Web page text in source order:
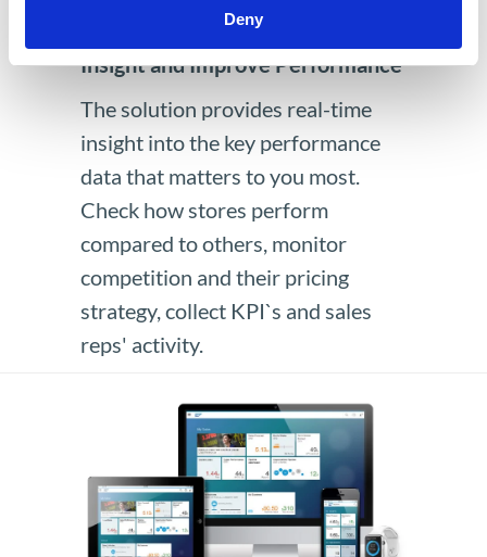
Deny
Advanced Analytics to Gain
Insight and Improve Performance
The solution provides real-time
insight into the key performance
data that matters to you most.
Check how stores perform
compared to others, monitor
competition and their pricing
strategy, collect KPI`s and sales
reps' activity.